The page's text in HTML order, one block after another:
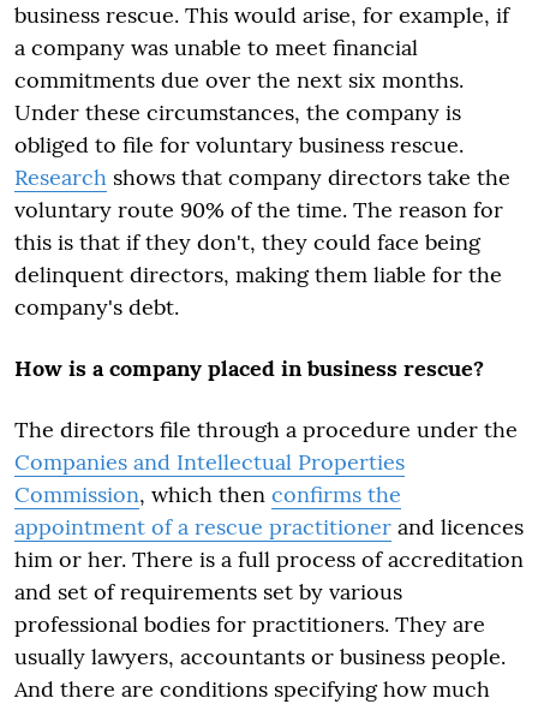
business rescue. This would arise, for example, if
a company was unable to meet financial
commitments due over the next six months.
Under these circumstances, the company is
obliged to file for voluntary business rescue.
Research shows that company directors take the
voluntary route 90% of the time. The reason for
this is that if they don't, they could face being
delinquent directors, making them liable for the
company's debt.
How is a company placed in business rescue?
The directors file through a procedure under the
Companies and Intellectual Properties
Commission, which then confirms the
appointment of a rescue practitioner and licences
him or her. There is a full process of accreditation
and set of requirements set by various
professional bodies for practitioners. They are
usually lawyers, accountants or business people.
And there are conditions specifying how much